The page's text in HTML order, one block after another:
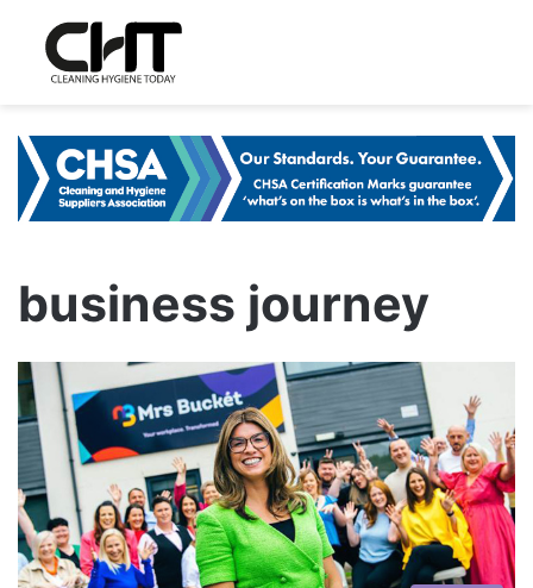
business journey